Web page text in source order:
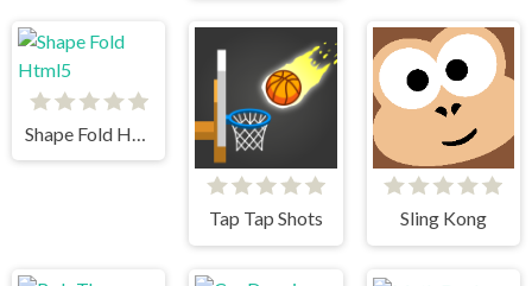
Tap Tap Shots Sling Kong